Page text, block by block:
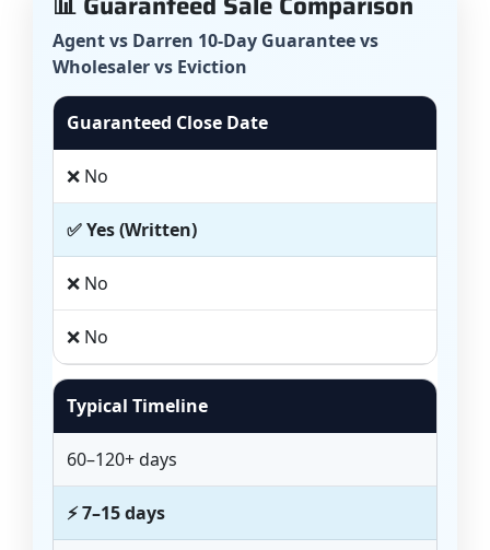
Agent vs Darren 10-Day Guarantee vs
Wholesaler vs Eviction
Guaranteed Close Date
❌ No
✅ Yes (Written)
❌ No
❌ No
Typical Timeline
60–120+ days
⚡ 7–15 days